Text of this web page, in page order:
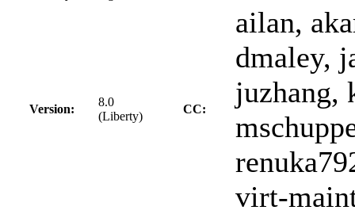
Version:
8.0
(Liberty)
CC:
ailan,
dmaley,
juzhang,
virt-